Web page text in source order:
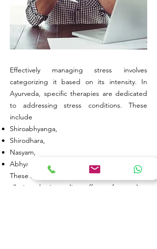
Effectively managing stress involves
categorizing it based on its intensity. In
Ayurveda, specific therapies are dedicated
to addressing stress conditions. These
include
Shiroabhyanga,
Shirodhara,
Nasyam,
Abhyanga etc.
These Ayurvedic treatments aim not only to
alleviate the immediate effects of stress but